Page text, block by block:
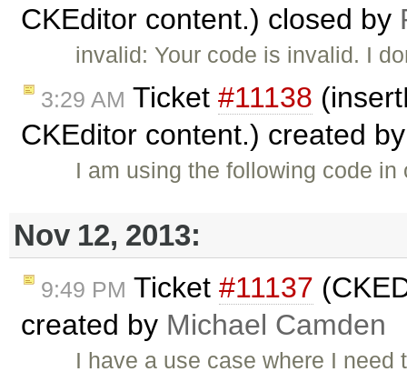
CKEditor content.) closed by
invalid: Your code is invalid. I
3:29 AM Ticket #11138
CKEditor content.) created
I am using the following code
Nov 12, 2013:
9:49 PM Ticket #11137
created by Michael Camden
I have a use case where I